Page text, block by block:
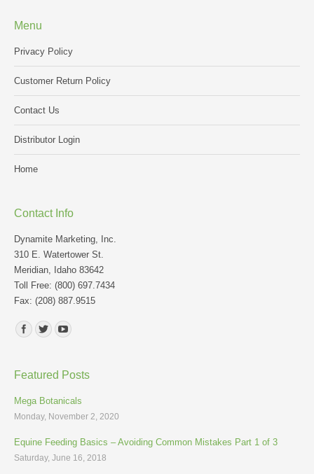
Menu
Privacy Policy
Customer Return Policy
Contact Us
Distributor Login
Home
Contact Info
Dynamite Marketing, Inc.
310 E. Watertower St.
Meridian, Idaho 83642
Toll Free: (800) 697.7434
Fax: (208) 887.9515
Find us on:
Featured Posts
Mega Botanicals
Monday, November 2, 2020
Equine Feeding Basics – Avoiding Common Mistakes Part 1 of 3
Saturday, June 16, 2018